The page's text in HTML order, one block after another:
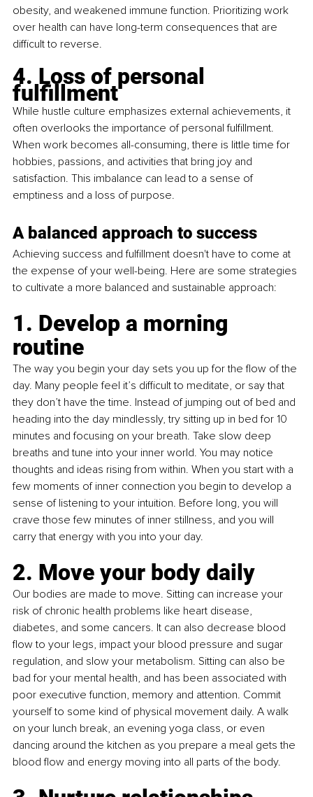
obesity, and weakened immune function. Prioritizing work
over health can have long-term consequences that are
difficult to reverse.
4. Loss of personal
fulfillment
While hustle culture emphasizes external achievements, it
often overlooks the importance of personal fulfillment.
When work becomes all-consuming, there is little time for
hobbies, passions, and activities that bring joy and
satisfaction. This imbalance can lead to a sense of
emptiness and a loss of purpose.
A balanced approach to success
Achieving success and fulfillment doesn't have to come at
the expense of your well-being. Here are some strategies
to cultivate a more balanced and sustainable approach:
1. Develop a morning
routine
The way you begin your day sets you up for the flow of the
day. Many people feel it’s difficult to meditate, or say that
they don’t have the time. Instead of jumping out of bed and
heading into the day mindlessly, try sitting up in bed for 10
minutes and focusing on your breath. Take slow deep
breaths and tune into your inner world. You may notice
thoughts and ideas rising from within. When you start with a
few moments of inner connection you begin to develop a
sense of listening to your intuition. Before long, you will
crave those few minutes of inner stillness, and you will
carry that energy with you into your day.
2. Move your body daily
Our bodies are made to move. Sitting can increase your
risk of chronic health problems like heart disease,
diabetes, and some cancers. It can also decrease blood
flow to your legs, impact your blood pressure and sugar
regulation, and slow your metabolism. Sitting can also be
bad for your mental health, and has been associated with
poor executive function, memory and attention. Commit
yourself to some kind of physical movement daily. A walk
on your lunch break, an evening yoga class, or even
dancing around the kitchen as you prepare a meal gets the
blood flow and energy moving into all parts of the body.